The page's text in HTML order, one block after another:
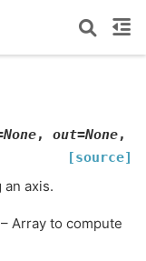
None, out=None,
[source]
axis.
Array to compute